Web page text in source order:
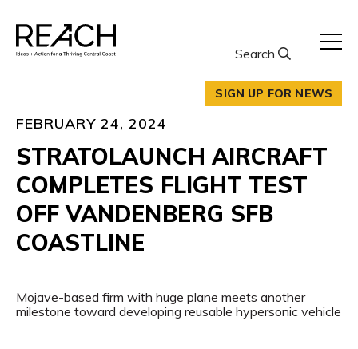
content
Search
SIGN UP FOR NEWS
FEBRUARY 24, 2024
STRATOLAUNCH AIRCRAFT
COMPLETES FLIGHT TEST
OFF VANDENBERG SFB
COASTLINE
Mojave-based firm with huge plane meets another
milestone toward developing reusable hypersonic vehicle